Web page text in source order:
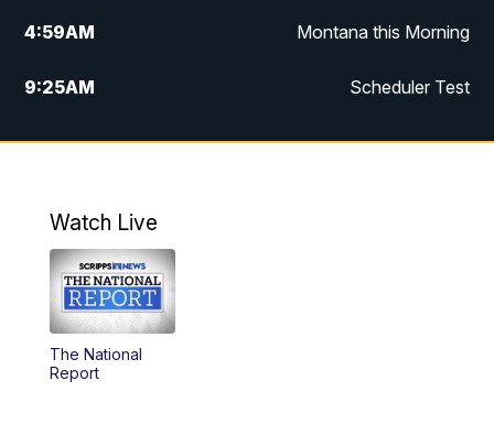
4:59AM Montana this Morning
9:25AM Scheduler Test
12:00PM MTN Noon News
5:30PM
10:00PM
Watch Live
The National
Report